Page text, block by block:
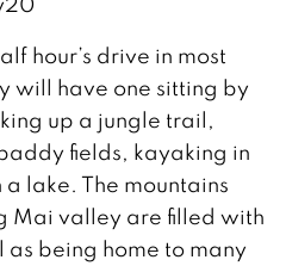
hour’s drive in most
will have one sitting by
up a jungle trail,
fields, kayaking in
lake. The mountains
Mai valley are filled with
being home to many